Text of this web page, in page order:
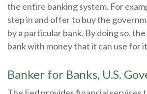
the entire banking system. For
step in and offer to buy the
by a particular bank. By doing so,
bank with money that it can use for
Banker for Banks, U.S.